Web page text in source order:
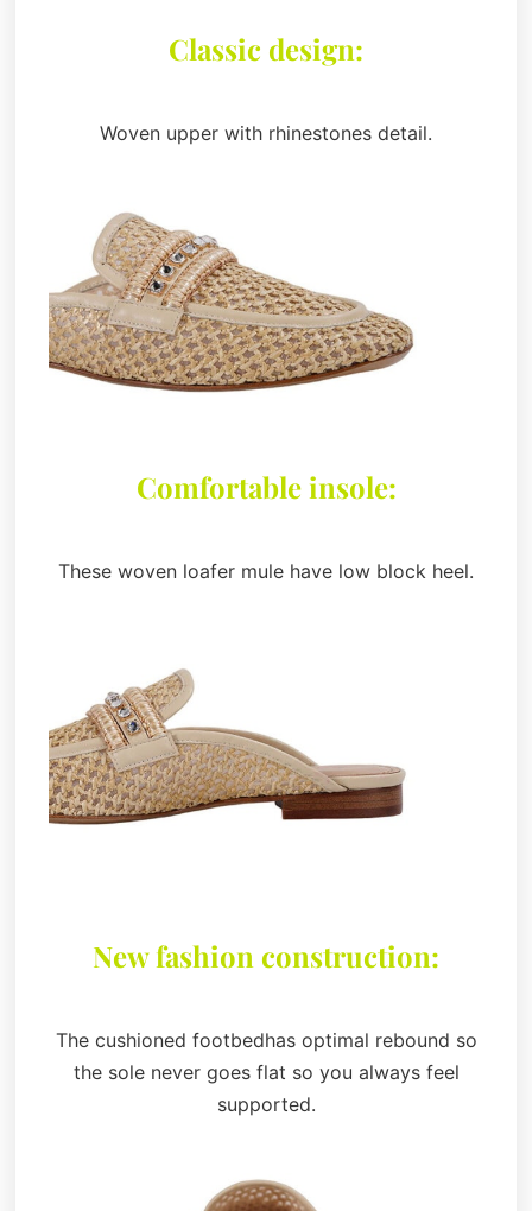
Classic design:
Woven upper with rhinestones detail.
Comfortable insole:
These woven loafer mule have low block heel.
New fashion construction:
The cushioned footbedhas optimal rebound so
the sole never goes flat so you always feel
supported.